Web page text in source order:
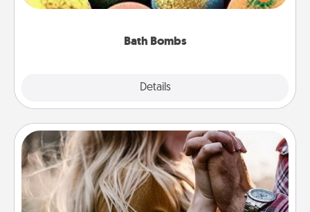
Bath Bombs
Details
moisturizer that leaves the skin feeling soft and
Dance Lessons
Dancing lessons can be a particularly meaningful gift